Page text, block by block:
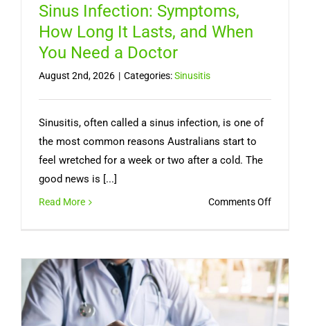
Sinus Infection: Symptoms,
How Long It Lasts, and When
You Need a Doctor
August 2nd, 2026 | Categories:Sinusitis
Sinusitis, often called a sinus infection, is one of
the most common reasons Australians start to
feel wretched for a week or two after a cold. The
good news is [...]
Read More Comments Offon
How
Long
It